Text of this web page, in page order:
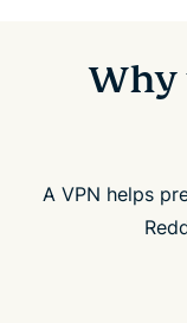
Why
A VPN helps